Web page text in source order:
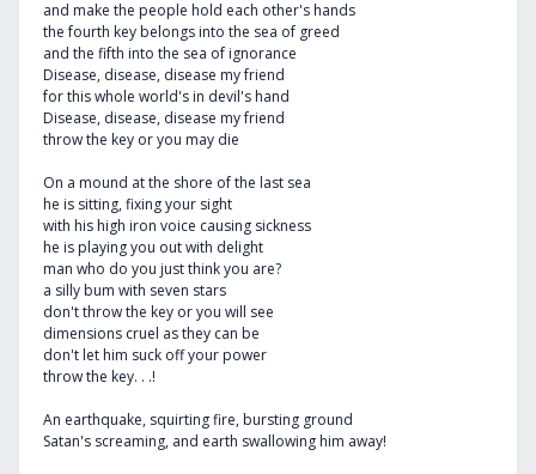
and make the people hold each other's hands
the fourth key belongs into the sea of greed
and the fifth into the sea of ignorance
Disease, disease, disease my friend
for this whole world's in devil's hand
Disease, disease, disease my friend
throw the key or you may die
On a mound at the shore of the last sea
he is sitting, fixing your sight
with his high iron voice causing sickness
he is playing you out with delight
man who do you just think you are?
a silly bum with seven stars
don't throw the key or you will see
dimensions cruel as they can be
don't let him suck off your power
throw the key. . .!
An earthquake, squirting fire, bursting ground
Satan's screaming, and earth swallowing him away!